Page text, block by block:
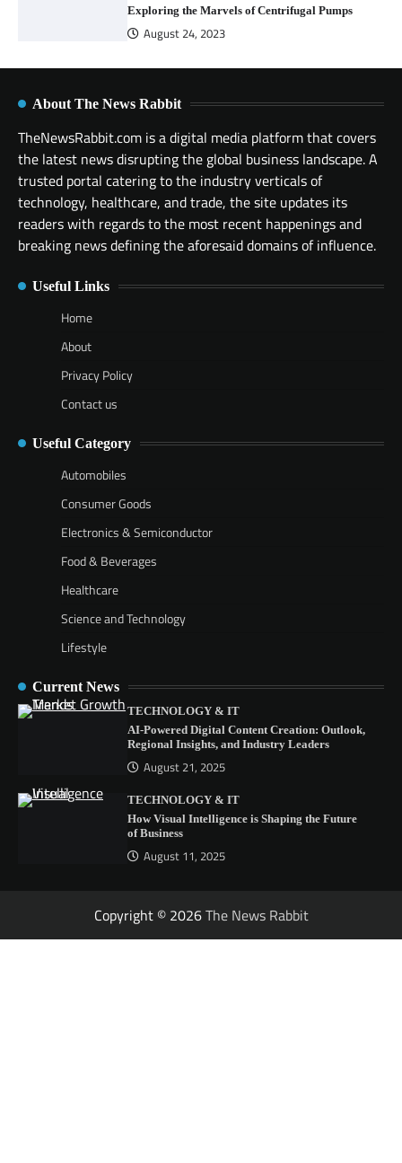
Exploring the Marvels of Centrifugal Pumps
August 24, 2023
About The News Rabbit
TheNewsRabbit.com is a digital media platform that covers
the latest news disrupting the global business landscape. A
trusted portal catering to the industry verticals of
technology, healthcare, and trade, the site updates its
readers with regards to the most recent happenings and
breaking news defining the aforesaid domains of influence.
Useful Links
Home
About
Privacy Policy
Contact us
Useful Category
Automobiles
Consumer Goods
Electronics & Semiconductor
Food & Beverages
Healthcare
Science and Technology
Lifestyle
Current News
TECHNOLOGY & IT
AI-Powered Digital Content Creation: Outlook,
Regional Insights, and Industry Leaders
August 21, 2025
TECHNOLOGY & IT
How Visual Intelligence is Shaping the Future
of Business
August 11, 2025
Copyright © 2026The News Rabbit